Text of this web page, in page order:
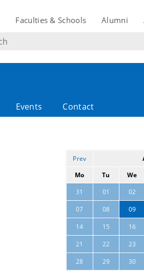
Faculties & Schools Alumni
Events Contact
Prev
Mo
Tu We
31
01 02
07 08 09
14
15 16
21 22 23
28 29 30